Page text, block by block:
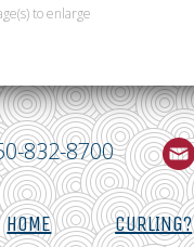
to enlarge
832-8700
HOME CURLING?